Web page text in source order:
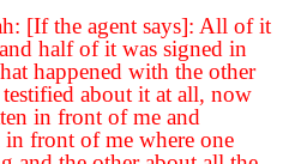
[If the agent says]: All of it
half of it was signed in
happened with the other
about it at all, now
in front of me and
in front of me where one